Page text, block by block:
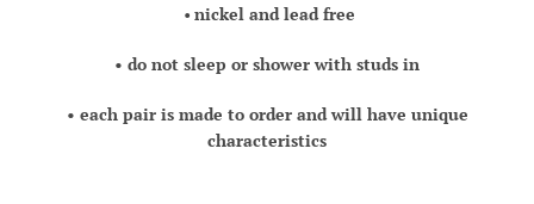
• nickel and lead free
• do not sleep or shower with studs in
• each pair is made to order and will have unique
characteristics